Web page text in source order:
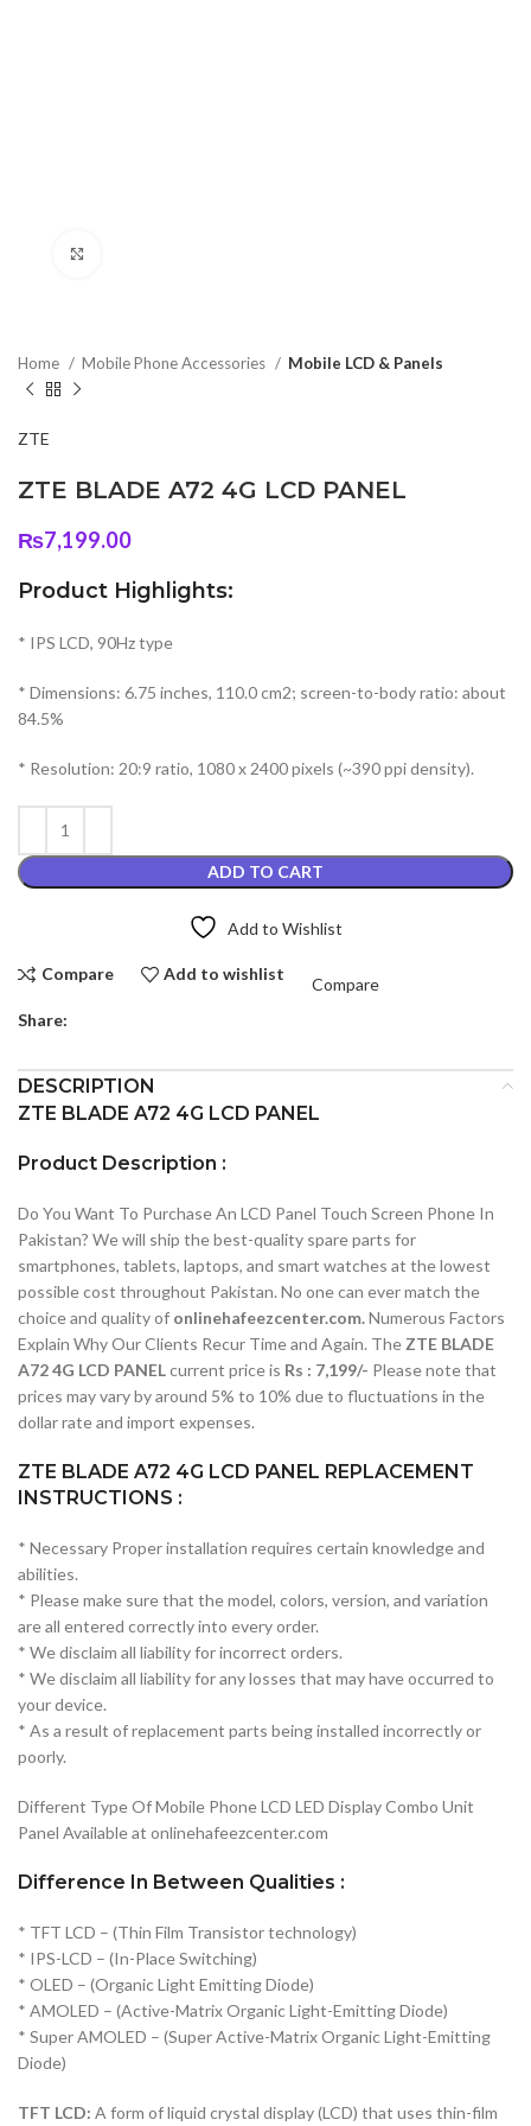
Home Mobile Phone Accessories Mobile LCD & Panels
ZTE
ZTE BLADE A72 4G LCD PANEL
₨7,199.00
Product Highlights:
* IPS LCD, 90Hz type
* Dimensions: 6.75 inches, 110.0 cm2; screen-to-body ratio: about
84.5%
* Resolution: 20:9 ratio, 1080 x 2400 pixels (~390 ppi density).
ADD TO CART
Add to Wishlist
Compare Add to wishlist
Compare
Share:
DESCRIPTION
ZTE BLADE A72 4G LCD PANEL
Product Description :
Do You Want To Purchase An LCD Panel Touch Screen Phone In
Pakistan? We will ship the best-quality spare parts for
smartphones, tablets, laptops, and smart watches at the lowest
possible cost throughout Pakistan. No one can ever match the
choice and quality of onlinehafeezcenter.com.Numerous Factors
Explain Why Our Clients Recur Time and Again. The ZTE BLADE
A72 4G LCD PANELcurrent price is Rs : 7,199/- Please note that
prices may vary by around 5% to 10% due to fluctuations in the
dollar rate and import expenses.
ZTE BLADE A72 4G LCD PANEL REPLACEMENT
INSTRUCTIONS :
* Necessary Proper installation requires certain knowledge and
abilities.
* Please make sure that the model, colors, version, and variation
are all entered correctly into every order.
* We disclaim all liability for incorrect orders.
* We disclaim all liability for any losses that may have occurred to
your device.
* As a result of replacement parts being installed incorrectly or
poorly.
Different Type Of Mobile Phone LCD LED Display Combo Unit
Panel Available at onlinehafeezcenter.com
Difference In Between Qualities :
* TFT LCD – (Thin Film Transistor technology)
* IPS-LCD – (In-Place Switching)
* OLED – (Organic Light Emitting Diode)
* AMOLED – (Active-Matrix Organic Light-Emitting Diode)
* Super AMOLED – (Super Active-Matrix Organic Light-Emitting
Diode)
TFT LCD: A form of liquid crystal display (LCD) that uses thin-film